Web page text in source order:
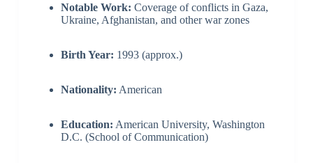
Notable Work: Coverage of conflicts in Gaza,
Ukraine, Afghanistan, and other war zones
Birth Year: 1993 (approx.)
Nationality: American
Education: American University, Washington
D.C. (School of Communication)